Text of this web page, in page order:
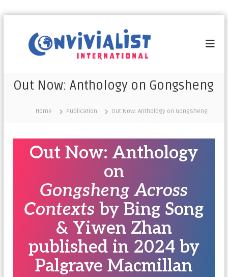
i
v
i
s
n
t
e
n
a
t
Out Now: Anthology on Gongsheng
Home Publication Out Now: Anthology on Gongsheng
Out Now: Anthology
on
Gongsheng Across
Contextsby Bing Song
& Yiwen Zhan
published in 2024 by
Palgrave Macmillan